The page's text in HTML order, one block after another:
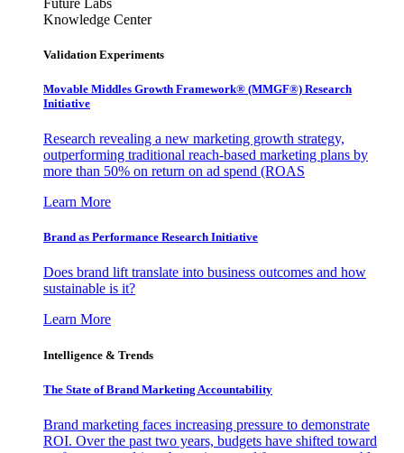
Knowledge Center
Validation Experiments
Movable Middles Growth Framework® (MMGF®) Research
Initiative
Research revealing a new marketing growth strategy,
outperforming traditional reach-based marketing plans by
more than 50% on return on ad spend (ROAS
Learn More
Brand as Performance Research Initiative
Does brand lift translate into business outcomes and how
sustainable is it?
Learn More
Intelligence & Trends
The State of Brand Marketing Accountability
Brand marketing faces increasing pressure to demonstrate
ROI. Over the past two years, budgets have shifted toward